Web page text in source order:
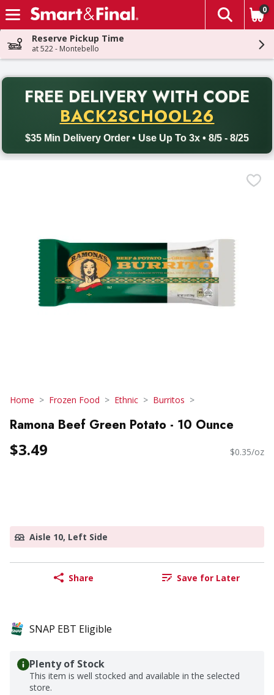
Skip header to page content
The
0
Reserve Pickup Time
at 522 - Montebello
FREE DELIVERY WITH CODE
BACK2SCHOOL26
$35 Min Delivery Order • Use Up To 3x • 8/5 - 8/25
Back to School promotion. Free delivery with promo code
Home Frozen Food Ethnic Burritos
Ramona Beef Green Potato - 10 Ounce
$3.49 $0.35/oz
Aisle 10, Left Side
Share Save for Later
SNAP EBT Eligible
Plenty of Stock
This item is well stocked and available in the selected
store.